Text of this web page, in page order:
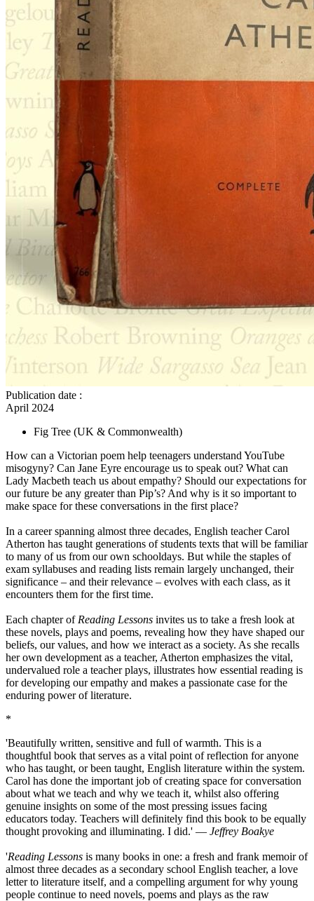
Publication date :
April 2024
Fig Tree (UK & Commonwealth)
How can a Victorian poem help teenagers understand YouTube
misogyny? Can Jane Eyre encourage us to speak out? What can
Lady Macbeth teach us about empathy? Should our expectations for
our future be any greater than Pip’s? And why is it so important to
make space for these conversations in the first place?
In a career spanning almost three decades, English teacher Carol
Atherton has taught generations of students texts that will be familiar
to many of us from our own schooldays. But while the staples of
exam syllabuses and reading lists remain largely unchanged, their
significance – and their relevance – evolves with each class, as it
encounters them for the first time.
Each chapter of Reading Lessons invites us to take a fresh look at
these novels, plays and poems, revealing how they have shaped our
beliefs, our values, and how we interact as a society. As she recalls
her own development as a teacher, Atherton emphasizes the vital,
undervalued role a teacher plays, illustrates how essential reading is
for developing our empathy and makes a passionate case for the
enduring power of literature.
*
'Beautifully written, sensitive and full of warmth. This is a
thoughtful book that serves as a vital point of reflection for anyone
who has taught, or been taught, English literature within the system.
Carol has done the important job of creating space for conversation
about what we teach and why we teach it, whilst also offering
genuine insights on some of the most pressing issues facing
educators today. Teachers will definitely find this book to be equally
thought provoking and illuminating. I did.' ― Jeffrey Boakye
'Reading Lessons is many books in one: a fresh and frank memoir of
almost three decades as a secondary school English teacher, a love
letter to literature itself, and a compelling argument for why young
people continue to need novels, poems and plays as the raw